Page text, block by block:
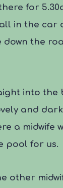
for
in the car
down the
into the
and
a midwife
pool for us.
other